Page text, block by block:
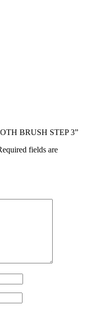
BRUSH STEP 3”
fields are